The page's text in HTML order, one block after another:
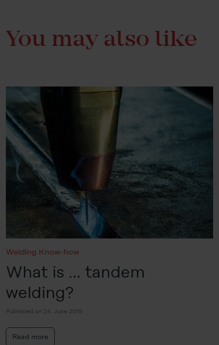
You may also like
Welding Know-how
What is … tandem
welding?
Published on 24. June 2019
Read more